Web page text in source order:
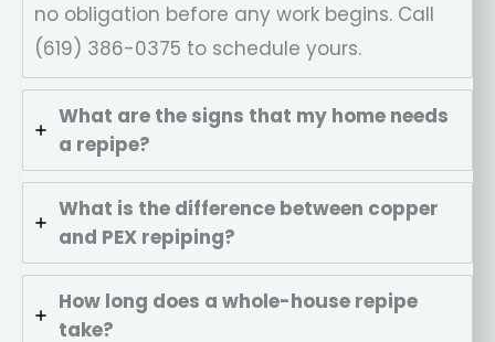
no obligation before any work begins. Call
(619) 386-0375 to schedule yours.
What are the signs that my home needs
a repipe?
What is the difference between copper
and PEX repiping?
How long does a whole-house repipe
take?